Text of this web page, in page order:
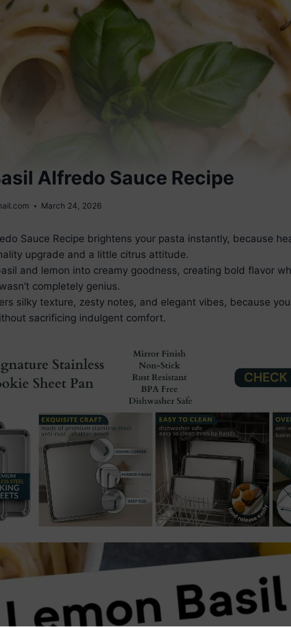
Alfredo Sauce Recipe
March 24, 2026
Sauce Recipe brightens your pasta instantly, because
upgrade and a little citrus attitude.
and lemon into creamy goodness, creating bold flavor
completely genius.
silky texture, zesty notes, and elegant vibes, because
sacrificing indulgent comfort.